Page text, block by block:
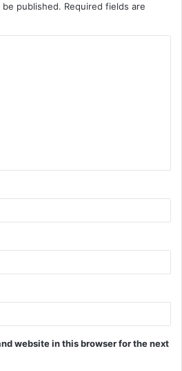
published. Required fields are
website in this browser for the next